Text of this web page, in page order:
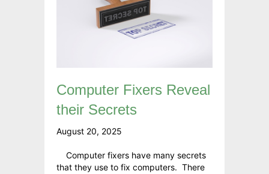
Computer Fixers Reveal
their Secrets
August 20, 2025
Computer fixers have many secrets
that they use to fix computers. There